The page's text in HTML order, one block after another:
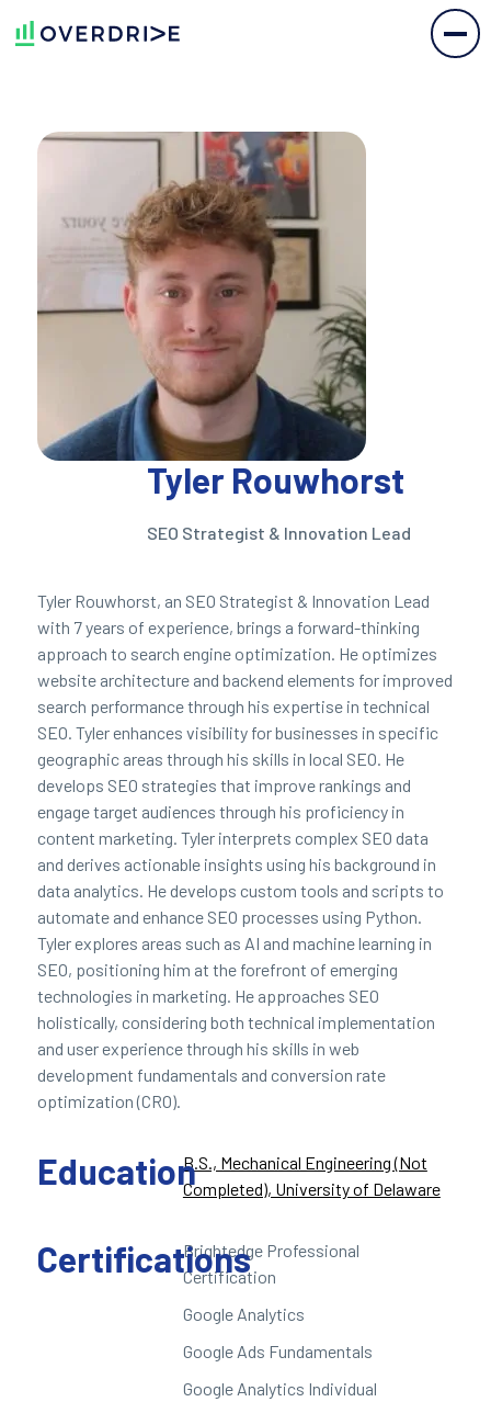
Tyler Rouwhorst
SEO Strategist & Innovation Lead
Tyler Rouwhorst, an SEO Strategist & Innovation Lead
with 7 years of experience, brings a forward-thinking
approach to search engine optimization. He optimizes
website architecture and backend elements for improved
search performance through his expertise in technical
SEO. Tyler enhances visibility for businesses in specific
geographic areas through his skills in local SEO. He
develops SEO strategies that improve rankings and
engage target audiences through his proficiency in
content marketing. Tyler interprets complex SEO data
and derives actionable insights using his background in
data analytics. He develops custom tools and scripts to
automate and enhance SEO processes using Python.
Tyler explores areas such as AI and machine learning in
SEO, positioning him at the forefront of emerging
technologies in marketing. He approaches SEO
holistically, considering both technical implementation
and user experience through his skills in web
development fundamentals and conversion rate
optimization (CRO).
EducationB.S., Mechanical Engineering (Not
Completed), University of Delaware
CertificationsBrightedge Professional
Certification
Google Analytics
Google Ads Fundamentals
Google Analytics Individual